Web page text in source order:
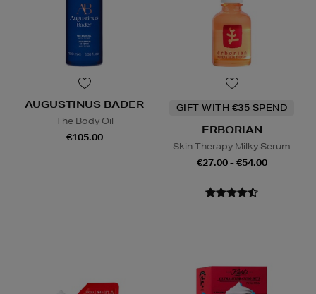
AUGUSTINUS BADER
The Body Oil
€105.00
GIFT WITH €35 SPEND
ERBORIAN
Skin Therapy Milky Serum
€27.00 - €54.00